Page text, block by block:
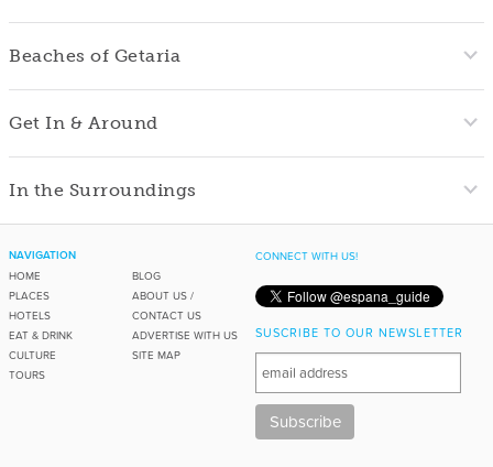
Beaches of Getaria
Get In & Around
In the Surroundings
NAVIGATION
HOME
PLACES
HOTELS
EAT & DRINK
CULTURE
TOURS
BLOG
ABOUT US /
CONTACT US
ADVERTISE WITH US
SITE MAP
CONNECT WITH US!
SUSCRIBE TO OUR NEWSLETTER